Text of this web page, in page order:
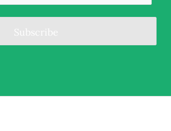
Subscribe